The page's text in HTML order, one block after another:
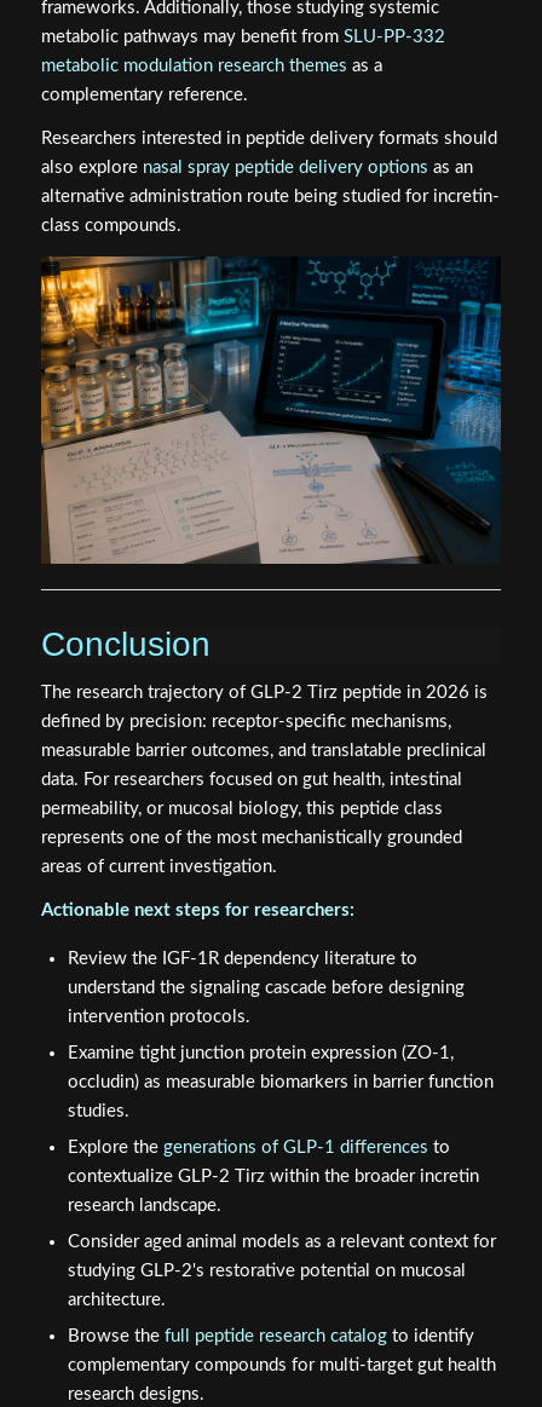
frameworks. Additionally, those studying systemic
metabolic pathways may benefit from SLU-PP-332
metabolic modulation research themes as a
complementary reference.
Researchers interested in peptide delivery formats should
also explore nasal spray peptide delivery options as an
alternative administration route being studied for incretin-
class compounds.
Conclusion
The research trajectory of GLP-2 Tirz peptide in 2026 is
defined by precision: receptor-specific mechanisms,
measurable barrier outcomes, and translatable preclinical
data. For researchers focused on gut health, intestinal
permeability, or mucosal biology, this peptide class
represents one of the most mechanistically grounded
areas of current investigation.
Actionable next steps for researchers:
Review the IGF-1R dependency literature to
understand the signaling cascade before designing
intervention protocols.
Examine tight junction protein expression (ZO-1,
occludin) as measurable biomarkers in barrier function
studies.
Explore the generations of GLP-1 differences to
contextualize GLP-2 Tirz within the broader incretin
research landscape.
Consider aged animal models as a relevant context for
studying GLP-2's restorative potential on mucosal
architecture.
Browse the full peptide research catalogto identify
complementary compounds for multi-target gut health
research designs.